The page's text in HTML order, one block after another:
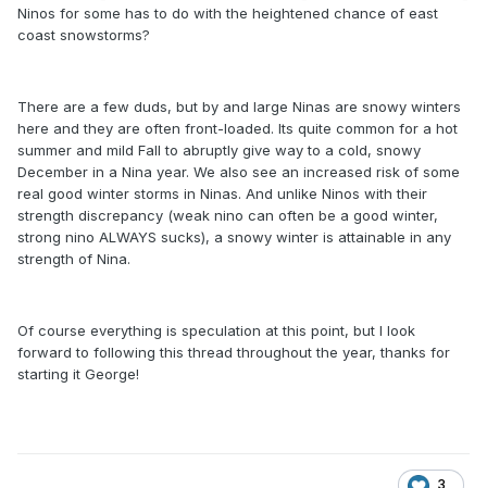
Ninos for some has to do with the heightened chance of east
coast snowstorms?
There are a few duds, but by and large Ninas are snowy winters
here and they are often front-loaded. Its quite common for a hot
summer and mild Fall to abruptly give way to a cold, snowy
December in a Nina year. We also see an increased risk of some
real good winter storms in Ninas. And unlike Ninos with their
strength discrepancy (weak nino can often be a good winter,
strong nino ALWAYS sucks), a snowy winter is attainable in any
strength of Nina.
Of course everything is speculation at this point, but I look
forward to following this thread throughout the year, thanks for
starting it George!
3